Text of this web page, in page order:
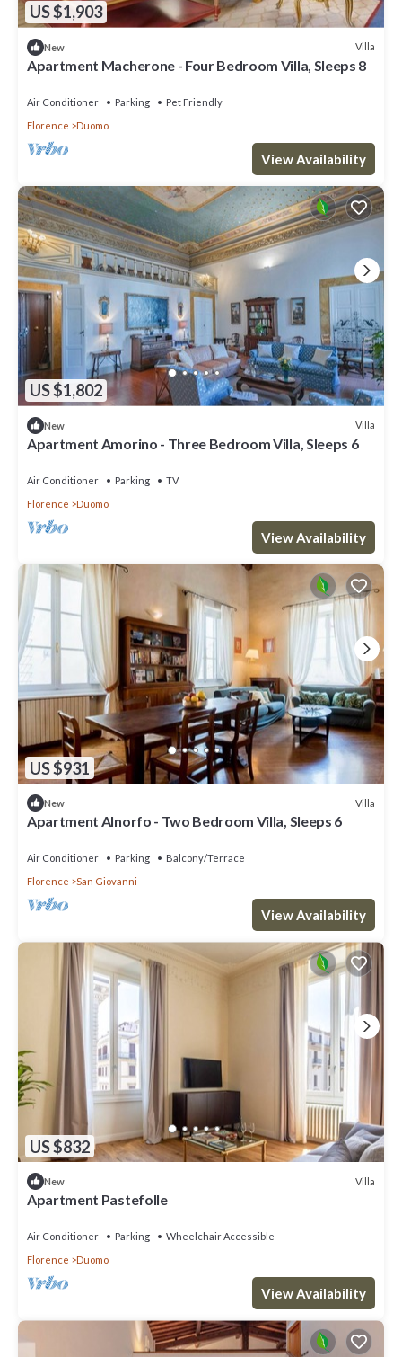
US $1,903
New Villa
Apartment Macherone - Four Bedroom Villa, Sleeps 8
Air Conditioner Parking
Pet Friendly
Florence
Duomo
View Availability
US $1,802
New Villa
Apartment Amorino - Three Bedroom Villa, Sleeps 6
Air Conditioner Parking
TV
Florence
Duomo
View Availability
US $931
New Villa
Apartment Alnorfo - Two Bedroom Villa, Sleeps 6
Air Conditioner Parking
Balcony/Terrace
Florence
San Giovanni
View Availability
US $832
New Villa
Apartment Pastefolle
Air Conditioner Parking
Wheelchair Accessible
Florence
Duomo
View Availability